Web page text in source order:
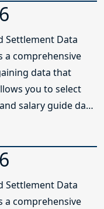
Settlement Data
a comprehensive
data that
you to select
salary guide data
Settlement Data
a comprehensive